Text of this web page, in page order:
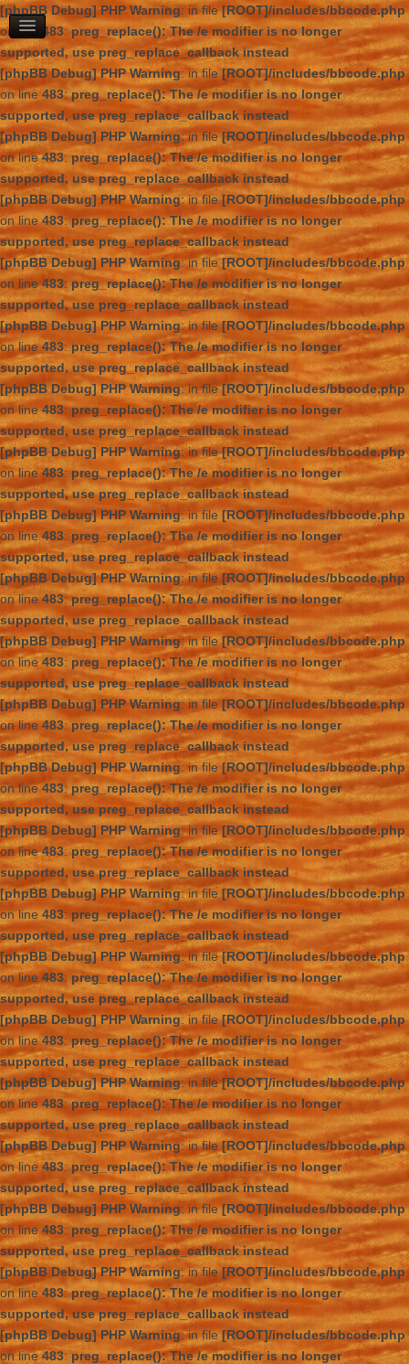
[phpBB Debug] PHP Warning: in file[ROOT]/includes/bbcode.php
on line
483:preg_replace(): The /e modifier is no longer
supported, use preg_replace_callback instead
[phpBB Debug] PHP Warning: in file [ROOT]/includes/bbcode.php
on line483:preg_replace(): The /e modifier is no longer
supported, use preg_replace_callback instead
[phpBB Debug] PHP Warning: in file[ROOT]/includes/bbcode.php
on line483:preg_replace(): The /e modifier is no longer
supported, use preg_replace_callback instead
[phpBB Debug] PHP Warning: in file[ROOT]/includes/bbcode.php
on line483:preg_replace(): The /e modifier is no longer
supported, use preg_replace_callback instead
[phpBB Debug] PHP Warning: in file[ROOT]/includes/bbcode.php
on line483:preg_replace(): The /e modifier is no longer
supported, use preg_replace_callback instead
[phpBB Debug] PHP Warning: in file[ROOT]/includes/bbcode.php
on line483:preg_replace(): The /e modifier is no longer
supported, use preg_replace_callback instead
[phpBB Debug] PHP Warning: in file[ROOT]/includes/bbcode.php
on line483:preg_replace(): The /e modifier is no longer
supported, use preg_replace_callback instead
[phpBB Debug] PHP Warning: in file[ROOT]/includes/bbcode.php
on line483:preg_replace(): The /e modifier is no longer
supported, use preg_replace_callback instead
[phpBB Debug] PHP Warning: in file[ROOT]/includes/bbcode.php
on line483: preg_replace(): The /e modifier is no longer
supported, use preg_replace_callback instead
[phpBB Debug] PHP Warning: in file[ROOT]/includes/bbcode.php
on line483:preg_replace(): The /e modifier is no longer
supported, use preg_replace_callback instead
[phpBB Debug] PHP Warning: in file[ROOT]/includes/bbcode.php
on line483: preg_replace(): The /e modifier is no longer
supported, use preg_replace_callback instead
[phpBB Debug] PHP Warning: in file [ROOT]/includes/bbcode.php
on line483:preg_replace(): The /e modifier is no longer
supported, use preg_replace_callback instead
[phpBB Debug] PHP Warning: in file[ROOT]/includes/bbcode.php
on line483:preg_replace(): The /e modifier is no longer
supported, use preg_replace_callback instead
[phpBB Debug] PHP Warning: in file[ROOT]/includes/bbcode.php
on line483:preg_replace(): The /e modifier is no longer
supported, use preg_replace_callback instead
[phpBB Debug] PHP Warning: in file [ROOT]/includes/bbcode.php
on line483: preg_replace(): The /e modifier is no longer
supported, use preg_replace_callback instead
[phpBB Debug] PHP Warning: in file[ROOT]/includes/bbcode.php
on line 483: preg_replace(): The /e modifier is no longer
supported, use preg_replace_callback instead
[phpBB Debug] PHP Warning: in file[ROOT]/includes/bbcode.php
on line483: preg_replace(): The /e modifier is no longer
supported, use preg_replace_callback instead
[phpBB Debug] PHP Warning: in file[ROOT]/includes/bbcode.php
on line 483:preg_replace(): The /e modifier is no longer
supported, use preg_replace_callback instead
[phpBB Debug] PHP Warning: in file[ROOT]/includes/bbcode.php
on line483:preg_replace(): The /e modifier is no longer
supported, use preg_replace_callback instead
[phpBB Debug] PHP Warning: in file[ROOT]/includes/bbcode.php
on line483:preg_replace(): The /e modifier is no longer
supported, use preg_replace_callback instead
[phpBB Debug] PHP Warning: in file[ROOT]/includes/bbcode.php
on line 483:preg_replace(): The /e modifier is no longer
supported, use preg_replace_callback instead
[phpBB Debug] PHP Warning: in file[ROOT]/includes/bbcode.php
on line483: preg_replace(): The /e modifier is no longer